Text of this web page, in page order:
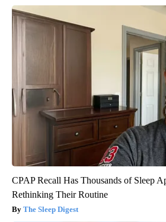
CPAP Recall Has Thousands of Sleep
Rethinking Their Routine
The Sleep Digest